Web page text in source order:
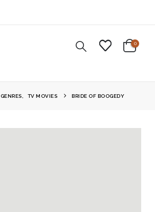
0
GENRES TV MOVIES BRIDE OF BOOGEDY